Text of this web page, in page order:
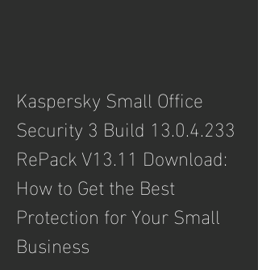
Kaspersky Small Office
Security 3 Build 13.0.4.233
RePack V13.11 Download:
How to Get the Best
Protection for Your Small
Business